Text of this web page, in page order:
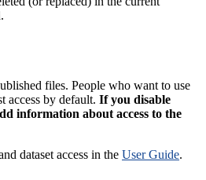
files. People who want to use
access by default. If you disable
information about access to the
dataset access in the User Guide.